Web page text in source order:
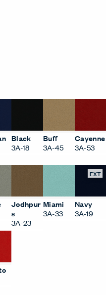
Black
3A-18
Buff
3A-45
Cayenne
3A-53
Jodhpur
s
3A-23
Miami
3A-33
EXT
Navy
3A-19